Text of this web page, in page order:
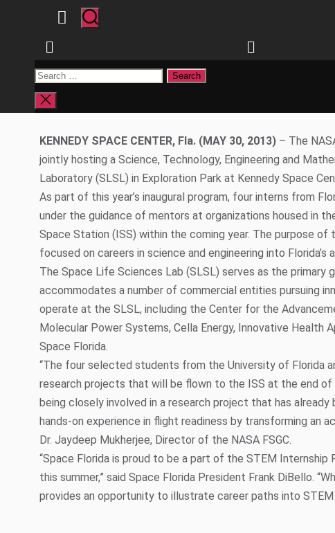
Close
search
Phone: 407-823-6177 321-223-
Email:
Jaydeep.Mukherjee@ucf.edu
NASA FSGC &
KENNEDY SPACE CENTER, Fla. (MAY 30, 2013) – The
jointly hosting a Science, Technology, Engineering and
Laboratory (SLSL) in Exploration Park at Kennedy Space
As part of this year’s inaugural program, four interns from
under the guidance of mentors at organizations housed in
Space Station (ISS) within the coming year. The purpose of
focused on careers in science and engineering into Florida’s
The Space Life Sciences Lab (SLSL) serves as the
accommodates a number of commercial entities pursuing
operate at the SLSL, including the Center for the
Molecular Power Systems, Cella Energy, Innovative Health
Space Florida.
“The four selected students from the University of Florida
research projects that will be flown to the ISS at the end
being closely involved in a research project that has
hands-on experience in flight readiness by transforming an
Dr. Jaydeep Mukherjee, Director of the NASA FSGC.
“Space Florida is proud to be a part of the STEM
this summer,” said Space Florida President Frank DiBello.
provides an opportunity to illustrate career paths into STEM